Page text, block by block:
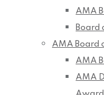
AMA
Board
AMA Board
AMA
AMA